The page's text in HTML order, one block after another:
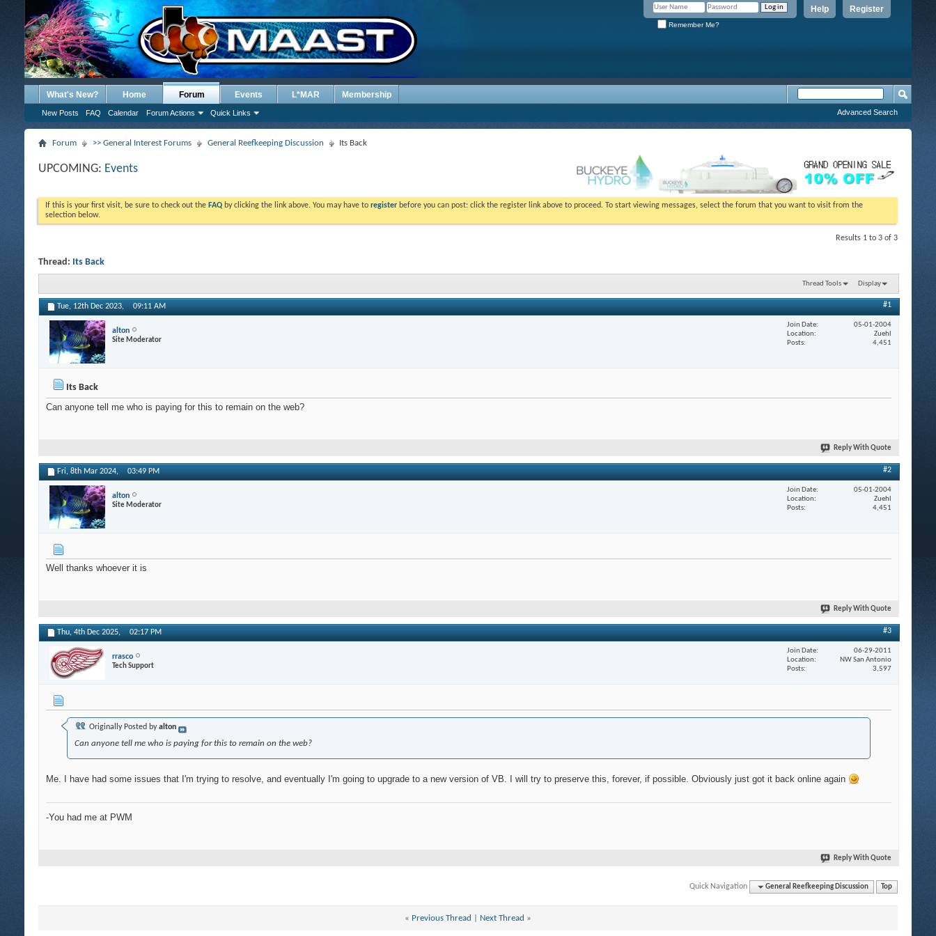
Register
Help
Remember Me?
What's New? Home Forum
New Posts FAQ Calendar Forum Actions Quick Links
Events L*MAR Membership
Advanced Search
Forum >> General Interest Forums General Reefkeeping Discussion Its Back
UPCOMING: Events
If this is your first visit, be sure to check out the FAQ by clicking the link above. You may have to register before you can post: click the register link above to proceed. To start viewing messages, select the forum that you want to visit from the
selection below.
Results 1 to 3 of 3
Thread: Its Back
Thread Tools Display
Tue, 12th Dec 2023, 09:11 AM #1
alton
Site Moderator
Join Date
05-01-2004
Location
Zuehl
Posts
4,451
Its Back
Can anyone tell me who is paying for this to remain on the web?
Reply With Quote
Fri, 8th Mar 2024, 03:49 PM #2
alton
Site Moderator
Join Date
05-01-2004
Location
Zuehl
Posts
4,451
Well thanks whoever it is
Reply With Quote
Thu, 4th Dec 2025, 02:17 PM #3
rrasco
Tech Support
Join Date
06-29-2011
Location
NW San Antonio
Posts
3,597
Originally Posted byalton
Can anyone tell me who is paying for this to remain on the web?
Me. I have had some issues that I'm trying to resolve, and eventually I'm going to upgrade to a new version of VB. I will try to preserve this, forever, if possible. Obviously just got it back online again
-You had me at PWM
Reply With Quote
Quick Navigation General Reefkeeping Discussion Top
« Previous Thread Next Thread »